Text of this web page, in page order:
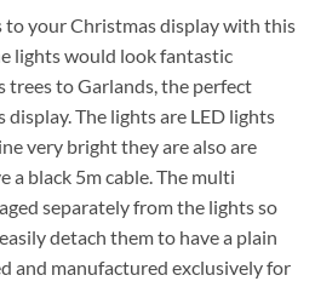
to your Christmas display with this
lights would look fantastic
trees to Garlands, the perfect
The lights are LED lights
very bright they are also are
a black 5m cable. The multi
separately from the lights so
detach them to have a plain
and manufactured exclusively for